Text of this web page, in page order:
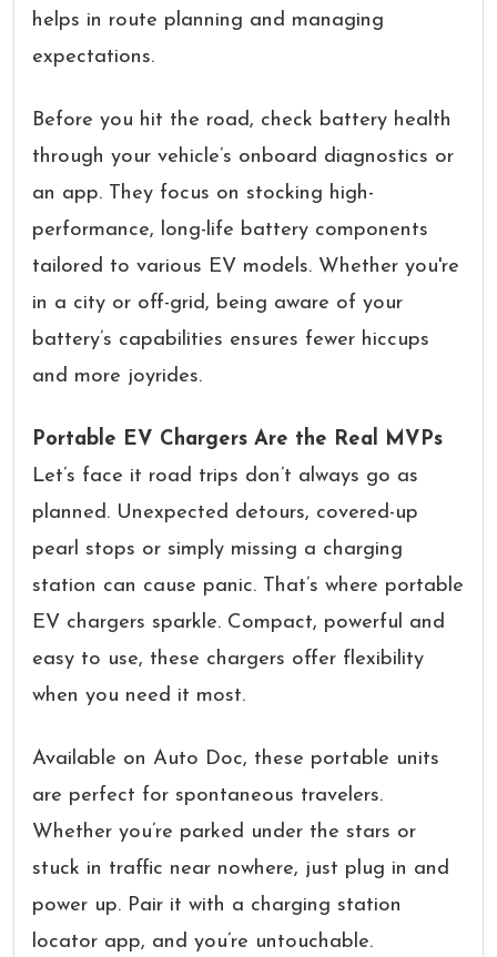
helps in route planning and managing
expectations.
Before you hit the road, check battery health
through your vehicle’s onboard diagnostics or
an app. They focus on stocking high-
performance, long-life battery components
tailored to various EV models. Whether you're
in a city or off-grid, being aware of your
battery’s capabilities ensures fewer hiccups
and more joyrides.
Portable EV Chargers Are the Real MVPs
Let’s face it road trips don’t always go as
planned. Unexpected detours, covered-up
pearl stops or simply missing a charging
station can cause panic. That’s where portable
EV chargers sparkle. Compact, powerful and
easy to use, these chargers offer flexibility
when you need it most.
Available on Auto Doc, these portable units
are perfect for spontaneous travelers.
Whether you’re parked under the stars or
stuck in traffic near nowhere, just plug in and
power up. Pair it with a charging station
locator app, and you’re untouchable.